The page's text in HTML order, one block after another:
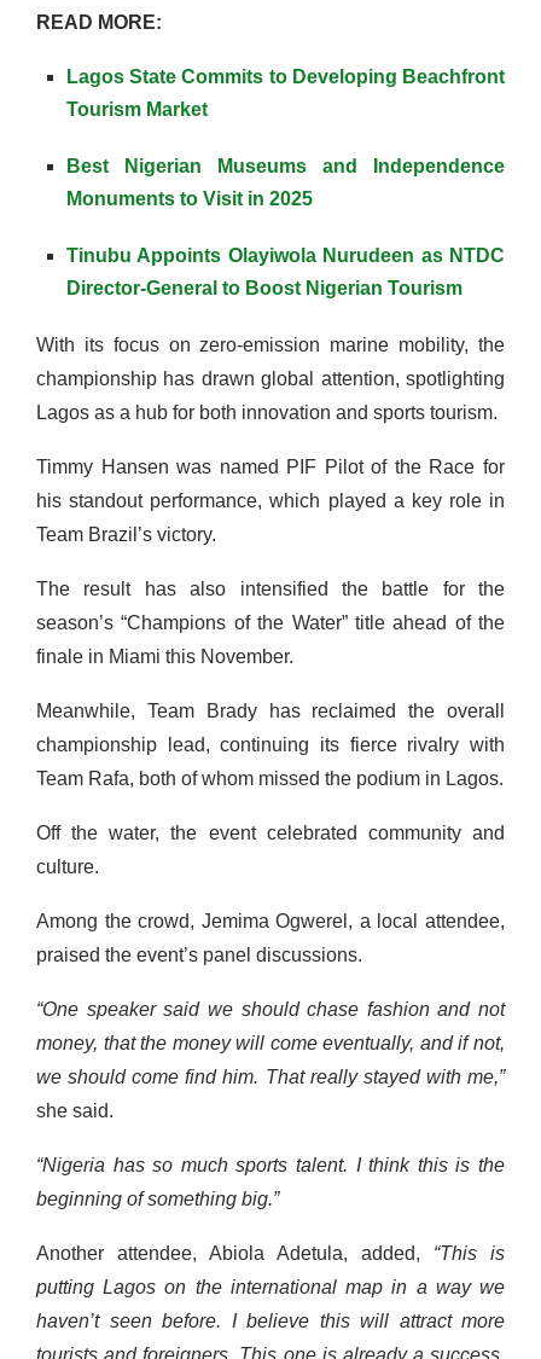
READ MORE:
Lagos State Commits to Developing Beachfront
Tourism Market
Best Nigerian Museums and Independence
Monuments to Visit in 2025
Tinubu Appoints Olayiwola Nurudeen as NTDC
Director-General to Boost Nigerian Tourism
With its focus on zero-emission marine mobility, the
championship has drawn global attention, spotlighting
Lagos as a hub for both innovation and sports tourism.
Timmy Hansen was named PIF Pilot of the Race for
his standout performance, which played a key role in
Team Brazil’s victory.
The result has also intensified the battle for the
season’s “Champions of the Water” title ahead of the
finale in Miami this November.
Meanwhile, Team Brady has reclaimed the overall
championship lead, continuing its fierce rivalry with
Team Rafa, both of whom missed the podium in Lagos.
Off the water, the event celebrated community and
culture.
Among the crowd, Jemima Ogwerel, a local attendee,
praised the event’s panel discussions.
“One speaker said we should chase fashion and not
money, that the money will come eventually, and if not,
we should come find him. That really stayed with me,”
she said.
“Nigeria has so much sports talent. I think this is the
beginning of something big.”
Another attendee, Abiola Adetula, added, “This is
putting Lagos on the international map in a way we
haven’t seen before. I believe this will attract more
tourists and foreigners. This one is already a success,